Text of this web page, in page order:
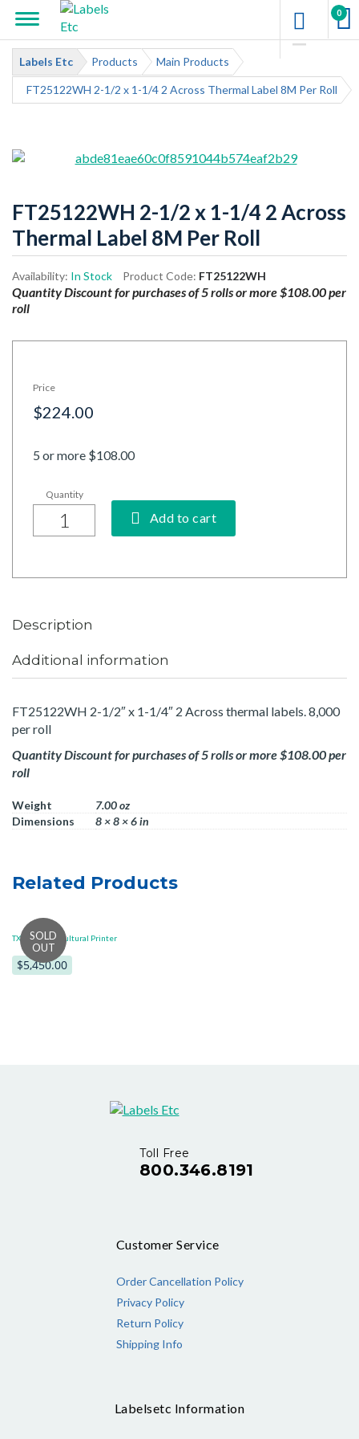
0
Labels Etc Products Main Products
FT25122WH 2-1/2 x 1-1/4 2 Across Thermal Label 8M Per Roll
FT25122WH 2-1/2 x 1-1/4 2 Across
Thermal Label 8M Per Roll
Availability: In Stock Product Code: FT25122WH
Quantity Discount for purchases of 5 rolls or more $108.00 per
roll
Price
$224.00
5 or more $108.00
Add to cart
Description
Additional information
FT25122WH 2-1/2″ x 1-1/4″ 2 Across thermal labels. 8,000
per roll
Quantity Discount for purchases of 5 rolls or more $108.00 per
roll
Weight
7.00 oz
Dimensions
8 × 8 × 6 in
Related Products
TXPEX6 Horticultural Printer
$5,450.00
Toll Free
800.346.8191
Customer Service
Order Cancellation Policy
Privacy Policy
Return Policy
Shipping Info
Labelsetc Information